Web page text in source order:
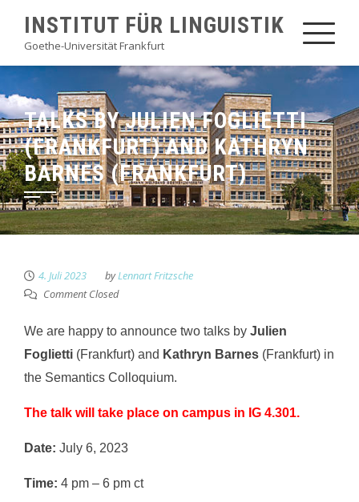
content
INSTITUT FÜR LINGUISTIK
Goethe-Universität Frankfurt
TALKS BY JULIEN FOGLIETTI
(FRANKFURT) AND KATHRYN
BARNES (FRANKFURT)
4. Juli 2023 byLennart Fritzsche
Comment Closed
We are happy to announce two talks by Julien
Foglietti (Frankfurt) and Kathryn Barnes (Frankfurt) in
the Semantics Colloquium.
The talk will take place on campus in IG 4.301.
Date: July 6, 2023
Time: 4 pm – 6 pm ct